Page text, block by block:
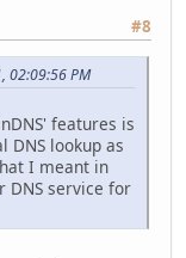
#8
02:09:56 PM
features is
lookup as
I meant in
DNS service for